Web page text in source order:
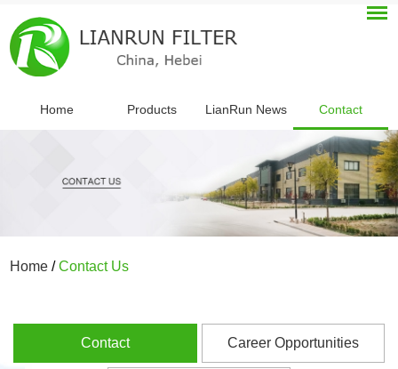
Home Products LianRun News Contact
Home /Contact Us
Contact Career Opportunities